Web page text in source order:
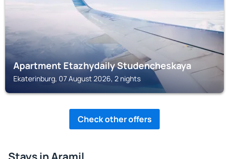
Apartment Etazhydaily Studencheskaya
Ekaterinburg, 07 August 2026, 2 nights
Check other offers